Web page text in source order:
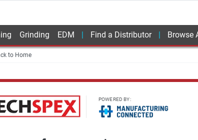
Grinding EDM Find a Distributor Browse
to Home
POWERED BY: